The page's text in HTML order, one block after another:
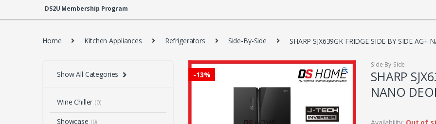
DS2U Membership Program
Home Kitchen Appliances Refrigerators Side-By-Side SHARP SJX639GK FRIDGE SIDE BY SIDE AG+
-13% 🔍
Side-By-Side
SHARP
NANO
Show All Categories
Wine Chiller (0)
Showcase (0)